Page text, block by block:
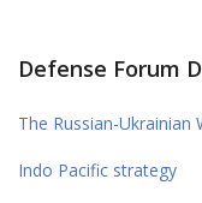
Defense Forum
The Russian-Ukrainian
Indo Pacific strategy